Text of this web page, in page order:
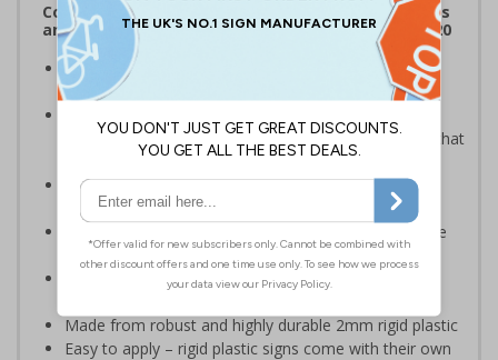
Complies with the Health and Safety (Safety Signs
and Signals) Regulations 1996 and EN ISO 7010:2020
Robust sign informing all employees or visitors of
temporary risks or hazards on your site
and drivers indicating high-risk flood areas or areas that
are temporarily flooded
Ideal for temporary use on private traffic routes,
industrial estates, event sites or construction sites
Clear design can be easily read, even from a distance
away
Perfect for outdoor use, such as in car parks or on
Made from robust and highly durable 2mm rigid plastic
Easy to apply – rigid plastic signs come with their own